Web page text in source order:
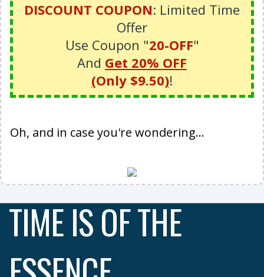
DISCOUNT COUPON: Limited Time
Offer
Use Coupon "20-OFF"
And Get 20% OFF
(Only $9.50)!
Oh, and in case you're wondering...
TIME IS OF THE